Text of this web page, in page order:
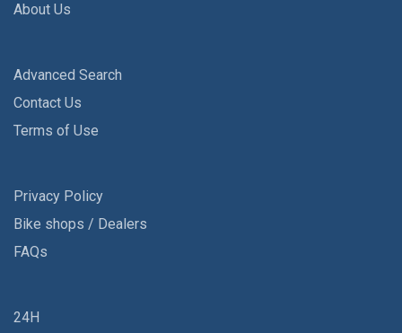
About Us
Advanced Search
Contact Us
Terms of Use
Privacy Policy
Bike shops / Dealers
FAQs
24H